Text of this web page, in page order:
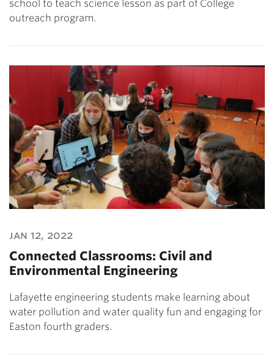
school to teach science lesson as part of College
outreach program.
jan 12, 2022
Connected Classrooms: Civil and
Environmental Engineering
Lafayette engineering students make learning about
water pollution and water quality fun and engaging for
Easton fourth graders.